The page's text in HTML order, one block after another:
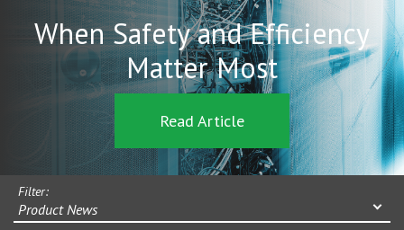
When Safety and Efficiency
Matter Most
Read Article
Filter:
Product News